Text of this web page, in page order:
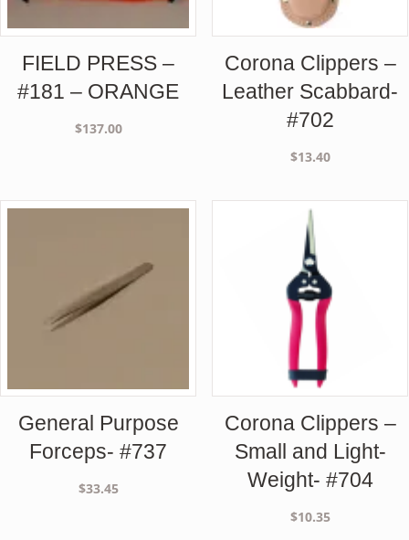
FIELD PRESS –
#181 – ORANGE
$137.00
Corona Clippers –
Leather Scabbard-
#702
$13.40
General Purpose
Forceps- #737
$33.45
Corona Clippers –
Small and Light-
Weight- #704
$10.35